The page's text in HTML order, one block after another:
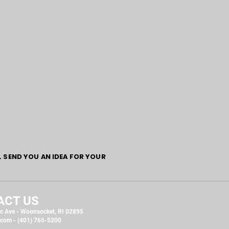
YOU AN IDEA FOR YOUR
US
Ave - Woonsocket, RI 02895
- (401) 765-5200